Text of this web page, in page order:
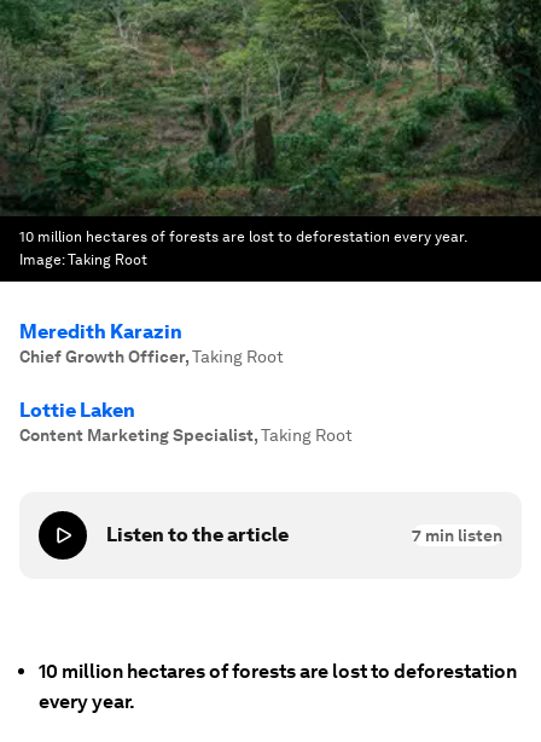
10 million hectares of forests are lost to deforestation every year.
Image:Taking Root
Meredith Karazin
Chief Growth Officer,Taking Root
Lottie Laken
Content Marketing Specialist,Taking Root
Listen to the article 7 min listen
10 million hectares of forests are lost to deforestation
every year.